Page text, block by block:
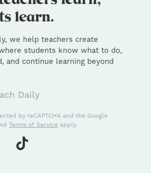
we help teachers create
students know what to do,
and continue learning beyond
Daily
by reCAPTCHA and the Google
Terms of Service apply.